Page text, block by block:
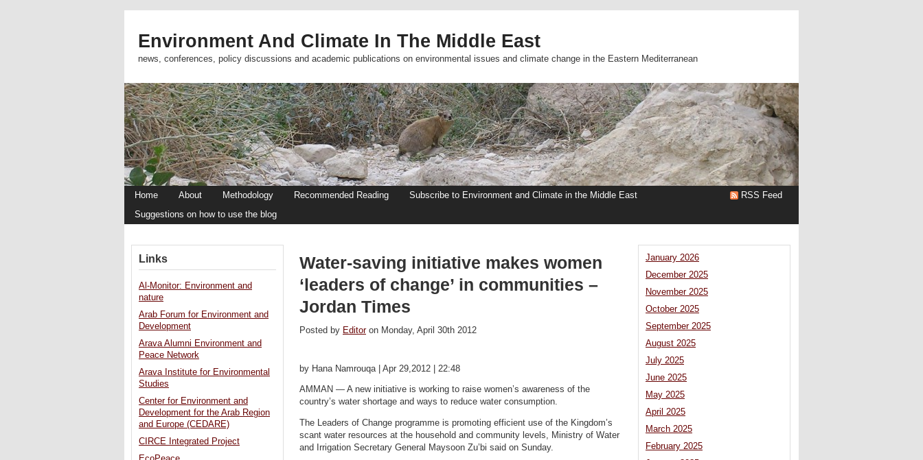
Environment And Climate In The Middle East
news, conferences, policy discussions and academic publications on environmental issues and climate change in the Eastern Mediterranean
Home About Methodology Recommended Reading
Subscribe to Environment and Climate in the Middle East
Suggestions on how to use the blog
RSS Feed
Water-saving initiative makes women
‘leaders of change’ in communities –
Jordan Times
Posted by Editoron Monday, April 30th 2012
by Hana Namrouqa | Apr 29,2012 | 22:48
AMMAN — A new initiative is working to raise women’s awareness of the
country’s water shortage and ways to reduce water consumption.
The Leaders of Change programme is promoting efficient use of the Kingdom’s
scant water resources at the household and community levels, Ministry of Water
and Irrigation Secretary General Maysoon Zu’bi said on Sunday.
January 2026
December 2025
November 2025
October 2025
September 2025
August 2025
July 2025
June 2025
May 2025
April 2025
March 2025
February 2025
Links
Al-Monitor: Environment and
nature
Arab Forum for Environment and
Development
Arava Alumni Environment and
Peace Network
Arava Institute for Environmental
Studies
Center for Environment and
Development for the Arab Region
and Europe (CEDARE)
CIRCE Integrated Project